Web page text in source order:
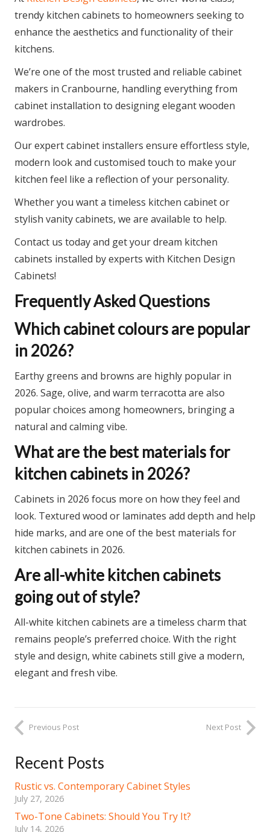
trendy kitchen cabinets to homeowners seeking to
enhance the aesthetics and functionality of their
kitchens.
We’re one of the most trusted and reliable cabinet
makers in Cranbourne, handling everything from
cabinet installation to designing elegant wooden
wardrobes.
Our expert cabinet installers ensure effortless style,
modern look and customised touch to make your
kitchen feel like a reflection of your personality.
Whether you want a timeless kitchen cabinet or
stylish vanity cabinets, we are available to help.
Contact us today and get your dream kitchen
cabinets installed by experts with Kitchen Design
Cabinets!
Frequently Asked Questions
Which cabinet colours are popular
in 2026?
Earthy greens and browns are highly popular in
2026. Sage, olive, and warm terracotta are also
popular choices among homeowners, bringing a
natural and calming vibe.​
What are the best materials for
kitchen cabinets in 2026?
Cabinets in 2026 focus more on how they feel and
look. Textured wood or laminates add depth and help
hide marks, and are one of the best materials for
kitchen cabinets in 2026.
Are all-white kitchen cabinets
going out of style?
All-white kitchen cabinets are a timeless charm that
remains people’s preferred choice. With the right
style and design, white cabinets still give a modern,
elegant and fresh vibe.
Previous Post Next Post
Recent Posts
Rustic vs. Contemporary Cabinet Styles
July 27, 2026
Two-Tone Cabinets: Should You Try It?
July 14, 2026